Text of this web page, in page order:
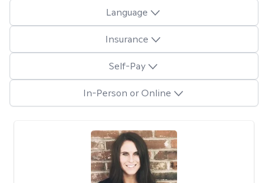
Language
Insurance
Self-Pay
In-Person or Online